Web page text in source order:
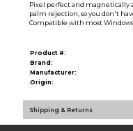
Pixel perfect and magnetically
palm rejection, so you don't
Compatible with most
Product #:
Brand:
Manufacturer:
Origin:
Shipping & Returns